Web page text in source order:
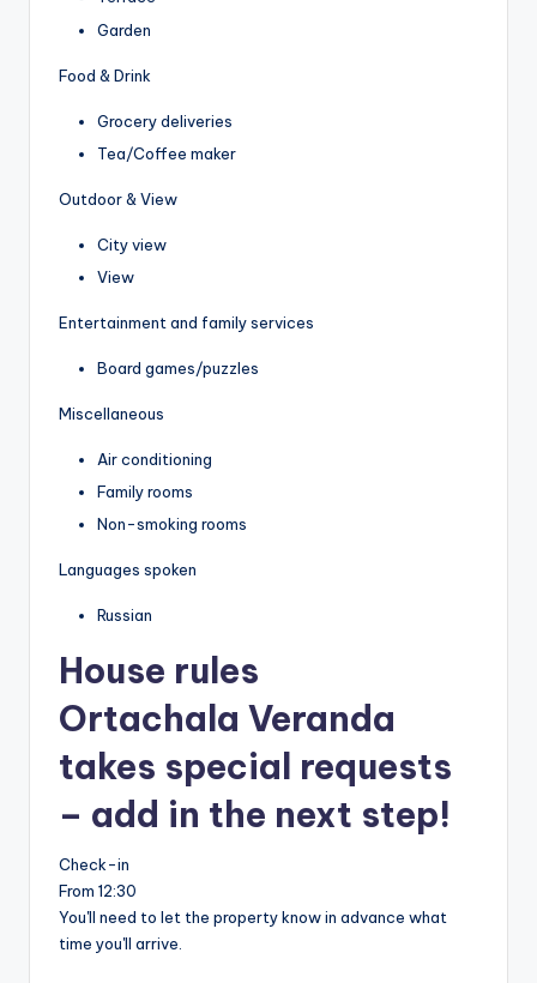
Garden
Food & Drink
Grocery deliveries
Tea/Coffee maker
Outdoor & View
City view
View
Entertainment and family services
Board games/puzzles
Miscellaneous
Air conditioning
Family rooms
Non-smoking rooms
Languages spoken
Russian
House rules
Ortachala Veranda
takes special requests
– add in the next step!
Check-in
From 12:30
You'll need to let the property know in advance what
time you'll arrive.